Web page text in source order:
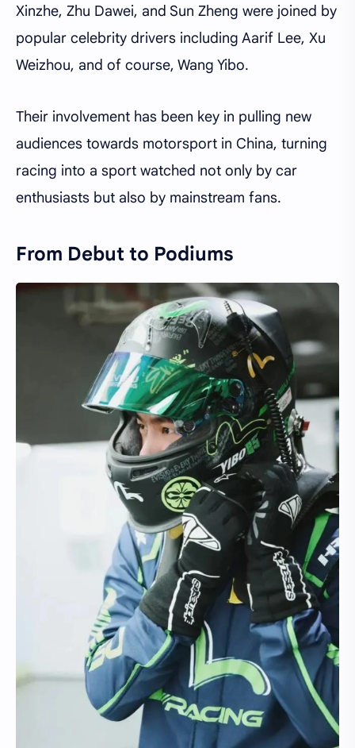
Xinzhe, Zhu Dawei, and Sun Zheng were joined by
popular celebrity drivers including Aarif Lee, Xu
Weizhou, and of course, Wang Yibo.
Their involvement has been key in pulling new
audiences towards motorsport in China, turning
racing into a sport watched not only by car
enthusiasts but also by mainstream fans.
From Debut to Podiums